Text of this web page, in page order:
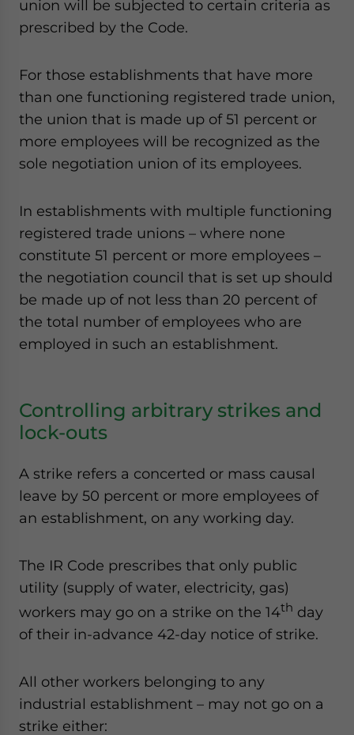
union will be subjected to certain criteria as
prescribed by the Code.
For those establishments that have more
than one functioning registered trade union,
the union that is made up of 51 percent or
more employees will be recognized as the
sole negotiation union of its employees.
In establishments with multiple functioning
registered trade unions – where none
constitute 51 percent or more employees –
the negotiation council that is set up should
be made up of not less than 20 percent of
the total number of employees who are
employed in such an establishment.
Controlling arbitrary strikes and
lock-outs
A strike refers a concerted or mass causal
leave by 50 percent or more employees of
an establishment, on any working day.
The IR Code prescribes that only public
utility (supply of water, electricity, gas)
workers may go on a strike on the 14th day
of their in-advance 42-day notice of strike.
All other workers belonging to any
industrial establishment – may not go on a
strike either: